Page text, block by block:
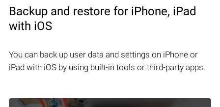
Backup and restore for iPhone, iPad
with iOS
You can back up user data and settings on iPhone or
iPad with iOS by using built-in tools or third-party apps.